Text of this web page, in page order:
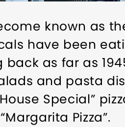
known as
have been
as far as
and pasta
Special”
Pizza”.